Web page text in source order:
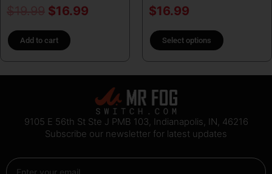
$16.99
Add to cart
Rated
5.00
$16.99
Select options
page
9105 E 56th St Ste J PMB 103, Indianapolis, IN, 46216
Subscribe our newsletter for latest updates
Email